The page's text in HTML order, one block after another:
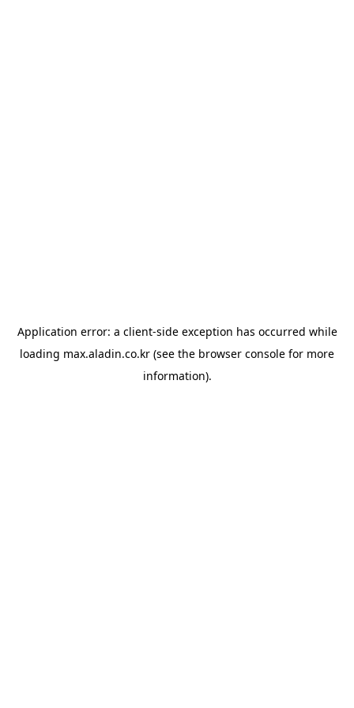
Application error: a client-side exception has occurred while
loading max.aladin.co.kr (see the browser console for more
information).